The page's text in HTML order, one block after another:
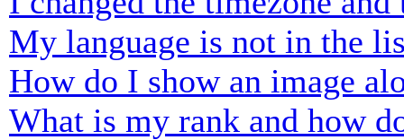
My language is not in the
How do I show an image
What is my rank and how